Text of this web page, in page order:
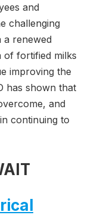
and
challenging
a renewed
of fortified milks
improving the
has shown that
and
continuing to